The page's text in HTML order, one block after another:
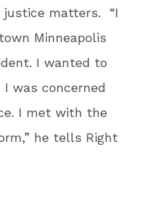
justice matters. “I
Minneapolis
I wanted to
was concerned
I met with the
he tells Right